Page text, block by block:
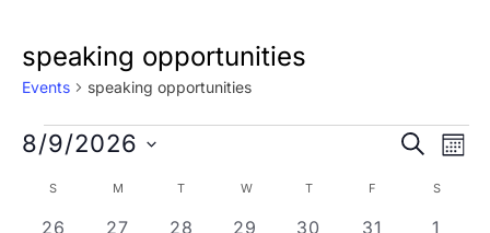
speaking opportunities
Events speaking opportunities
Events
and
SEARCH
8/9/2026
Calendar
S M T TUESDAYWWEDNESDAY
TTHURSDAY
F S
0 events
26 0 events
27 0 events
28 0 events
29 0 events
30 0 events
31 0
1